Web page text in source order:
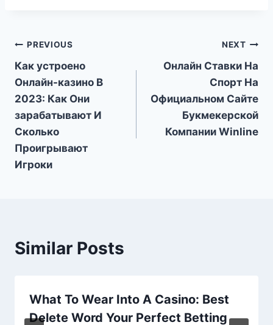
Post
navigation
PREVIOUS
Как устроено
Онлайн-казино В
2023: Как Они
зарабатывают И
Сколько
Проигрывают
Игроки
NEXT
Онлайн Ставки На
Спорт На
Официальном Сайте
Букмекерской
Компании Winline
Similar Posts
What To Wear Into A Casino: Best
Delete Word Your Perfect Betting